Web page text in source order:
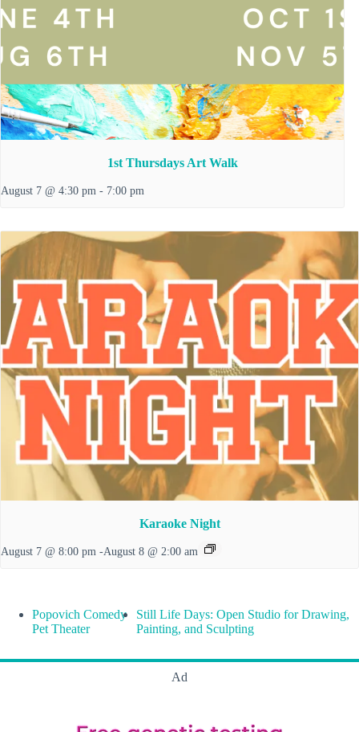
1st Thursdays Art Walk
August 7 @ 4:30 pm - 7:00 pm
Karaoke Night
August 7 @ 8:00 pm -August 8 @ 2:00 am
Popovich Comedy
Pet Theater
Still Life Days: Open Studio for Drawing,
Painting, and Sculpting
Ad